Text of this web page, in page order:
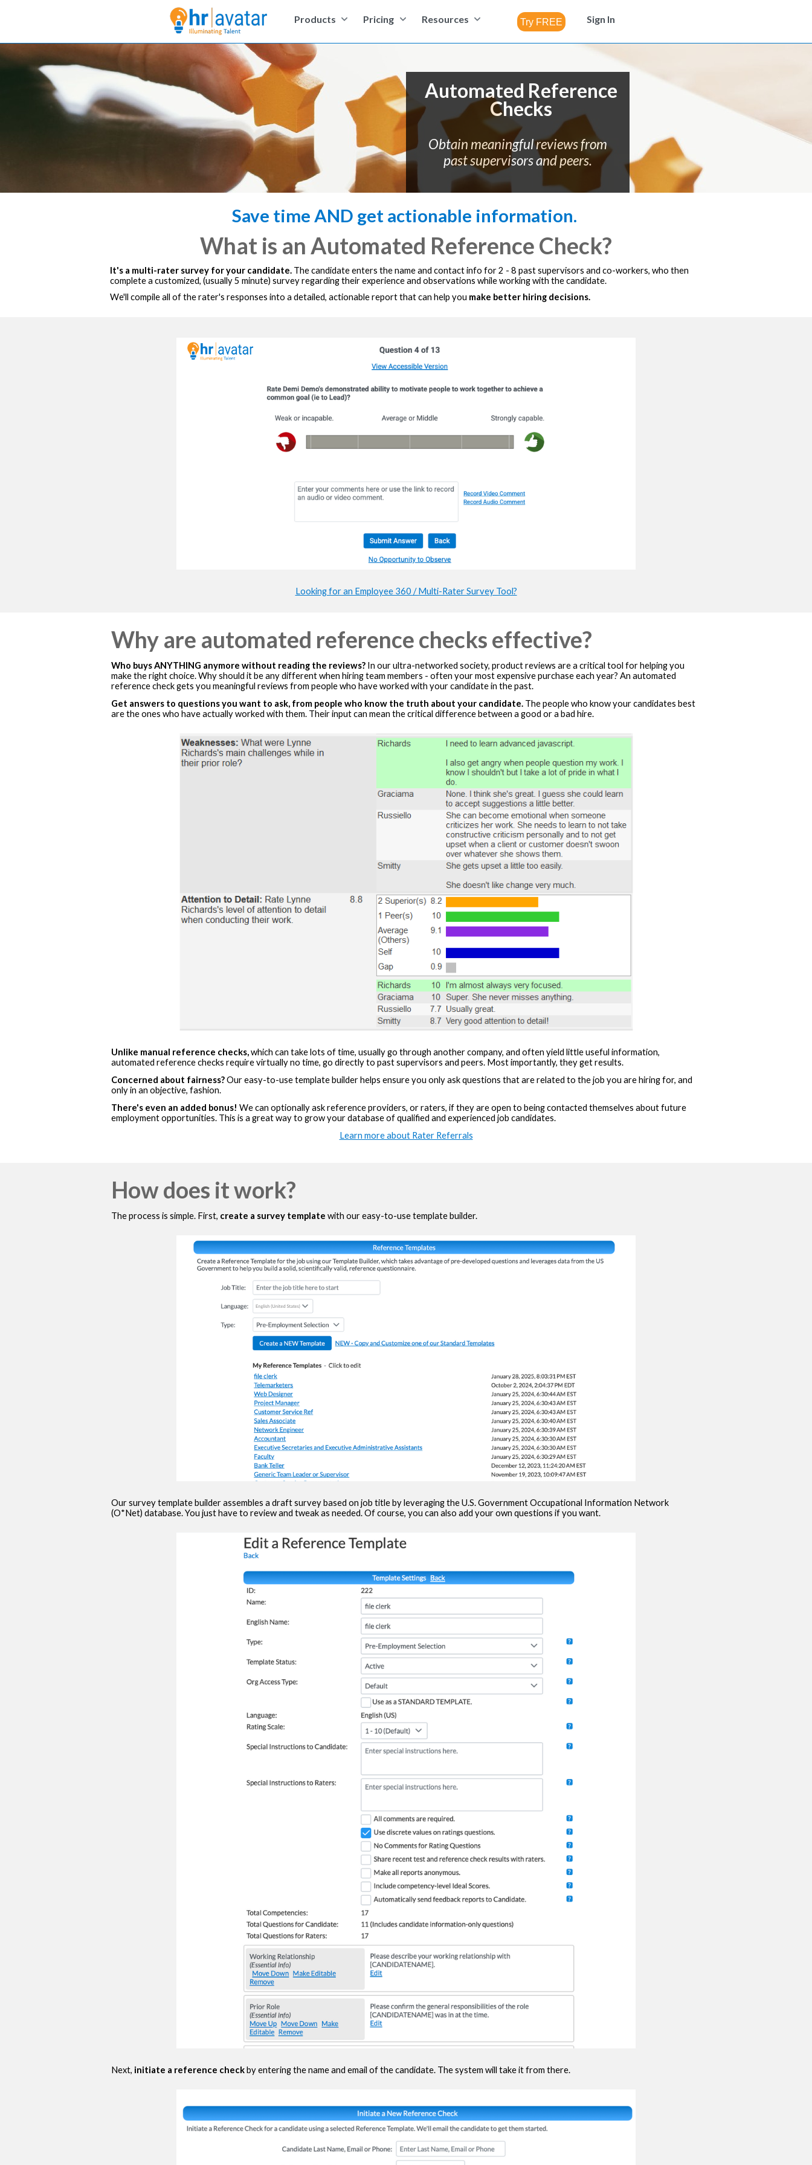
Products Pricing Resources Sign In
Automated Reference
Checks
Obtain meaningful reviews from
past supervisors and peers.
Save time AND get actionable information.
What is an Automated Reference Check?
It's a multi-rater survey for your candidate. The candidate enters the name and contact info for 2 - 8 past supervisors and co-workers, who then
complete a customized, (usually 5 minute) survey regarding their experience and observations while working with the candidate.
We'll compile all of the rater's responses into a detailed, actionable report that can help you make better hiring decisions.
Looking for an Employee 360 / Multi-Rater Survey Tool?
Why are automated reference checks effective?
Who buys ANYTHING anymore without reading the reviews? In our ultra-networked society, product reviews are a critical tool for helping you
make the right choice. Why should it be any different when hiring team members - often your most expensive purchase each year? An automated
reference check gets you meaningful reviews from people who have worked with your candidate in the past.
Get answers to questions you want to ask, from people who know the truth about your candidate. The people who know your candidates best
are the ones who have actually worked with them. Their input can mean the critical difference between a good or a bad hire.
Unlike manual reference checks,which can take lots of time, usually go through another company, and often yield little useful information,
automated reference checks require virtually no time, go directly to past supervisors and peers. Most importantly, they get results.
Concerned about fairness?Our easy-to-use template builder helps ensure you only ask questions that are related to the job you are hiring for, and
only in an objective, fashion.
There's even an added bonus! We can optionally ask reference providers, or raters, if they are open to being contacted themselves about future
employment opportunities. This is a great way to grow your database of qualified and experienced job candidates.
Learn more about Rater Referrals
How does it work?
The process is simple. First, create a survey template with our easy-to-use template builder.
Our survey template builder assembles a draft survey based on job title by leveraging the U.S. Government Occupational Information Network
(O*Net) database. You just have to review and tweak as needed. Of course, you can also add your own questions if you want.
Next, initiate a reference checkby entering the name and email of the candidate. The system will take it from there.